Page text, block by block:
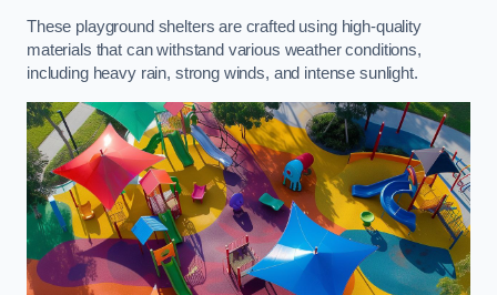
These playground shelters are crafted using high-quality
materials that can withstand various weather conditions,
including heavy rain, strong winds, and intense sunlight.